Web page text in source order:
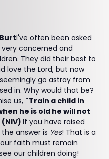
I've often been asked
concerned and
They did their best to
love the Lord, but now
go astray from
in. Why would that be?
us, "Train a child in
he is old he will not
(NIV)If you have raised
answer is Yes! That is a
faith must remain
our children doing!